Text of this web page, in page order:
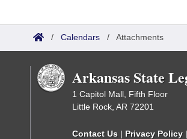
/ Calendars / Attachments
Arkansas State
1 Capitol Mall, Fifth Floor
Little Rock, AR 72201
Contact Us | Privacy Policy |